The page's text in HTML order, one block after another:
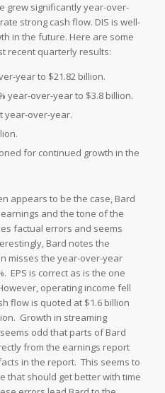
grew significantly year-over-
strong cash flow. DIS is well-
in the future. Here are some
recent quarterly results:
year to $21.82 billion.
year-over-year to $3.8 billion.
year-over-year.
for continued growth in the
appears to be the case, Bard
and the tone of the
factual errors and seems
Bard notes the
misses the year-over-year
EPS is correct as is the one
operating income fell
flow is quoted at $1.6 billion
Growth in streaming
odd that parts of Bard
from the earnings report
in the report. This seems to
that should get better with time